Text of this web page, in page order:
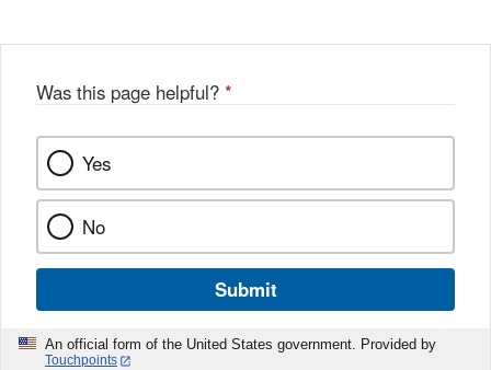
k
Was this page helpful? *
Yes
No
Submit
An official form of the United States government. Provided by
Touchpoints